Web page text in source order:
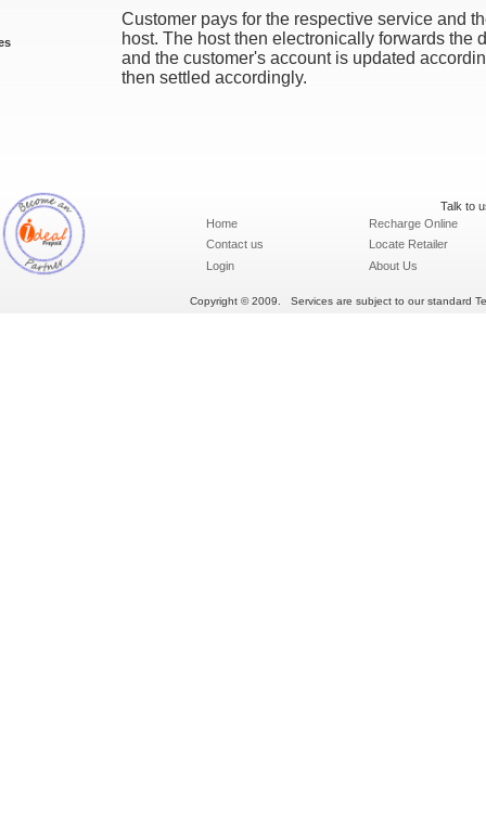
Customer pays for the respective service and
host. The host then electronically forwards the
and the customer's account is updated
then settled accordingly.
Talk to
Home
Recharge Online
Contact us
Locate Retailer
Login
About Us
Copyright © 2009. Services are subject to our standard